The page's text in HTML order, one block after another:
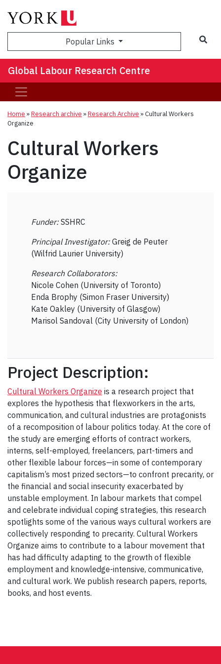
Popular Links
Global Labour Research Centre
Home »Research archive »Research Archive »Cultural Workers
Organize
Cultural Workers
Organize
Funder:SSHRC
Principal Investigator:Greig de Peuter
(Wilfrid Laurier University)
Research Collaborators:
Nicole Cohen (University of Toronto)
Enda Brophy (Simon Fraser University)
Kate Oakley (University of Glasgow)
Marisol Sandoval (City University of London)
Project Description:
Cultural Workers Organize is a research project that
explores the hypothesis that flexworkers in the arts,
communication, and cultural industries are protagonists
of a recomposition of labour politics today. At the core of
the study are emerging efforts of contract workers,
interns, self-employed, freelancers, part-timers and
other flexible labour forces—in some of contemporary
capitalism’s most prized sectors—to confront precarity, or
the financial and social insecurity exacerbated by
unstable employment. In labour markets that compel
and celebrate individual coping strategies, this research
spotlights some of the various ways cultural workers are
collectively responding to precarity. Cultural Workers
Organize aims to contribute to a labour movement that
has had difficulty adapting to the growth of flexible
employment and knowledge-intensive, communicative,
and cultural work. We publish research papers, reports,
books, and host events.